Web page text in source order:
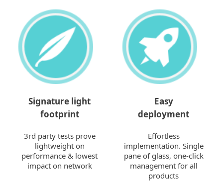
Signature light
footprint
3rd party tests prove
lightweight on
performance & lowest
impact on network
Easy
deployment
Effortless
implementation. Single
pane of glass, one-click
management for all
products